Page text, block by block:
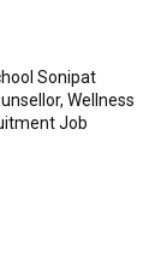
Sonipat
Wellness
Job